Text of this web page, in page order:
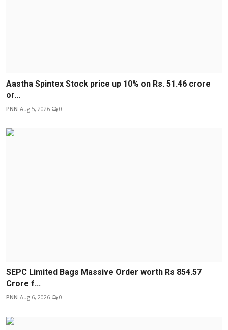
Aastha Spintex Stock price up 10% on Rs. 51.46 crore
or...
PNN Aug 5, 2026 0
SEPC Limited Bags Massive Order worth Rs 854.57
Crore f...
PNN Aug 6, 2026 0